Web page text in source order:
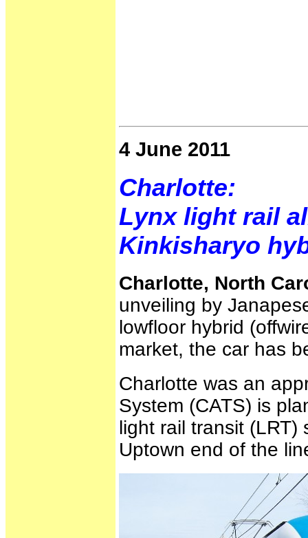
4 June 2011
Charlotte:
Lynx light rail
Kinkisharyo
Charlotte, North
unveiling by
lowfloor hybrid
market, the car has
Charlotte was an
System (CATS) is
light rail transit (LRT)
Uptown end of the